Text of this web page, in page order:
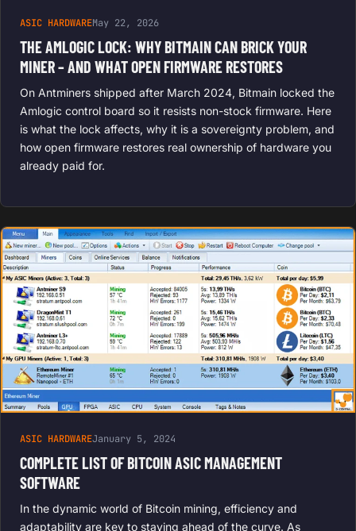
ASIC HARDWAREMay 22, 2026
THE AMLOGIC LOCK: WHY BITMAIN CAN BRICK YOUR
MINER – AND WHAT OPEN FIRMWARE RESTORES
On Antminers shipped after March 2024, Bitmain locked the
Amlogic control board so it resists non-stock firmware. Here
is what the lock affects, why it is a sovereignty problem, and
how open firmware restores real ownership of hardware you
already paid for.
ASIC HARDWAREJanuary 5, 2024
COMPLETE LIST OF BITCOIN ASIC MANAGEMENT
SOFTWARE
In the dynamic world of Bitcoin mining, efficiency and
adaptability are key to staying ahead of the curve. As